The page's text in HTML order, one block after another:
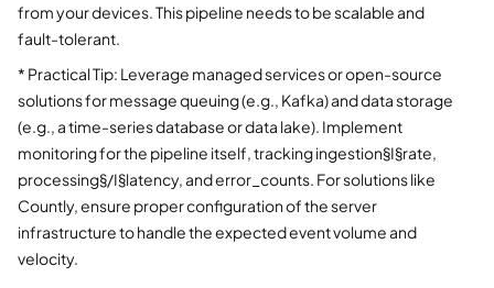
from your devices. This pipeline needs to be scalable and
fault-tolerant.
* Practical Tip: Leverage managed services or open-source
solutions for message queuing (e.g., Kafka) and data storage
(e.g., a time-series database or data lake). Implement
monitoring for the pipeline itself, tracking ingestion§I§rate,
processing§/I§latency, and error_counts. For solutions like
Countly, ensure proper configuration of the server
infrastructure to handle the expected event volume and
velocity.